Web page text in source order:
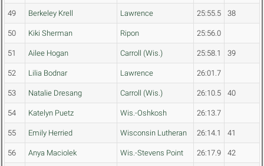
49 Berkeley Krell Lawrence 25:55.5 38
50 Kiki Sherman Ripon 25:56.0
51 Ailee Hogan Carroll (Wis.) 25:58.1 39
52 Lilia Bodnar Lawrence 26:01.7
53 Natalie Dresang Carroll (Wis.) 26:10.5 40
54 Katelyn Puetz Wis.-Oshkosh 26:13.7
55 Emily Herried Wisconsin Lutheran 26:14.1 41
56 Anya Maciolek Wis.-Stevens Point 26:17.9 42